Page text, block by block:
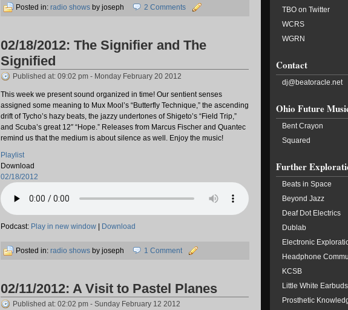
Posted in: radio shows by joseph 2 Comments
02/18/2012: The Signifier and The
Signified
Published at: 09:02 pm - Monday February 20 2012
This week we present sound organized in time! Our sentient senses
assigned some meaning to Mux Mool’s “Butterfly Technique,” the ascending
drift of Tycho’s hazy beats, the jazzy undertones of Shigeto’s “Field Trip,”
and Scuba’s great 12″ “Hope.” Releases from Marcus Fischer and Quantec
remind us that the medium is about silence as well. Enjoy the music!
Playlist
Download
02/18/2012
Podcast: Play in new window Download
Posted in: radio shows by joseph 1 Comment
02/11/2012: A Visit to Pastel Planes
Published at: 02:02 pm - Sunday February 12 2012
TBO on Twitter
WCRS
WGRN
Contact
dj@beatoracle.net
Ohio Future
Bent Crayon
Squared
Further
Beats in Space
Beyond Jazz
Deaf Dot Electrics
Dublab
Electronic
Headphone
KCSB
Little White Earbuds
Prosthetic